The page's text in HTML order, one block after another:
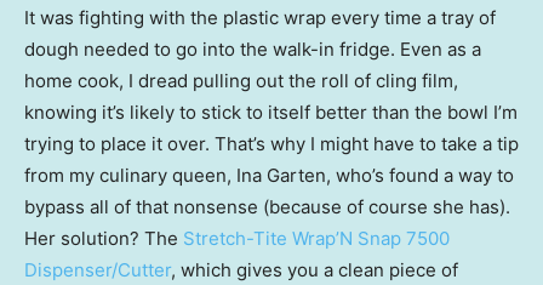
It was fighting with the plastic wrap every time a tray of
dough needed to go into the walk-in fridge. Even as a
home cook, I dread pulling out the roll of cling film,
knowing it’s likely to stick to itself better than the bowl I’m
trying to place it over. That’s why I might have to take a tip
from my culinary queen, Ina Garten, who’s found a way to
bypass all of that nonsense (because of course she has).
Her solution? The Stretch-Tite Wrap’N Snap 7500
Dispenser/Cutter, which gives you a clean piece of